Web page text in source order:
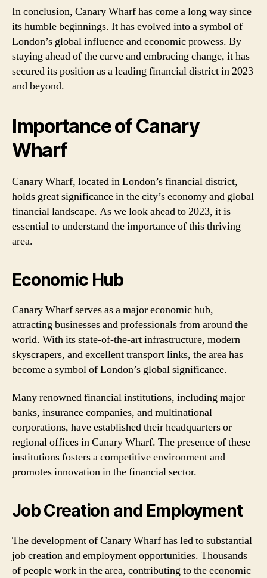
In conclusion, Canary Wharf has come a long way since
its humble beginnings. It has evolved into a symbol of
London’s global influence and economic prowess. By
staying ahead of the curve and embracing change, it has
secured its position as a leading financial district in 2023
and beyond.
Importance of Canary
Wharf
Canary Wharf, located in London’s financial district,
holds great significance in the city’s economy and global
financial landscape. As we look ahead to 2023, it is
essential to understand the importance of this thriving
area.
Economic Hub
Canary Wharf serves as a major economic hub,
attracting businesses and professionals from around the
world. With its state-of-the-art infrastructure, modern
skyscrapers, and excellent transport links, the area has
become a symbol of London’s global significance.
Many renowned financial institutions, including major
banks, insurance companies, and multinational
corporations, have established their headquarters or
regional offices in Canary Wharf. The presence of these
institutions fosters a competitive environment and
promotes innovation in the financial sector.
Job Creation and Employment
The development of Canary Wharf has led to substantial
job creation and employment opportunities. Thousands
of people work in the area, contributing to the economic